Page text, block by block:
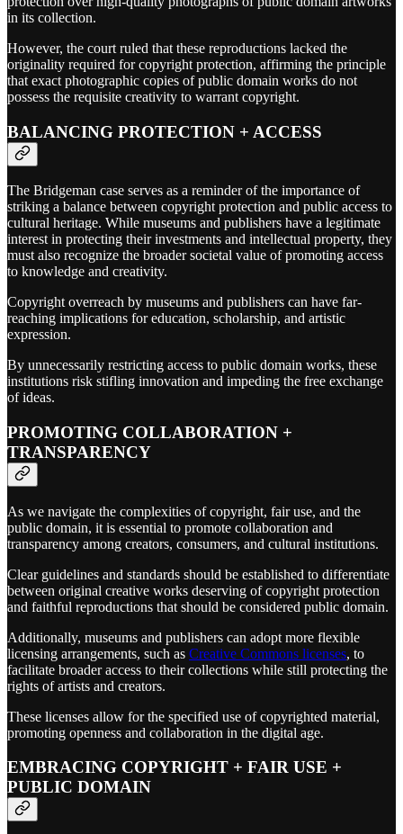
in its collection.
However, the court ruled that these reproductions lacked the
originality required for copyright protection, affirming the principle
that exact photographic copies of public domain works do not
possess the requisite creativity to warrant copyright.
BALANCING PROTECTION + ACCESS
The Bridgeman case serves as a reminder of the importance of
striking a balance between copyright protection and public access to
cultural heritage. While museums and publishers have a legitimate
interest in protecting their investments and intellectual property, they
must also recognize the broader societal value of promoting access
to knowledge and creativity.
Copyright overreach by museums and publishers can have far-
reaching implications for education, scholarship, and artistic
expression.
By unnecessarily restricting access to public domain works, these
institutions risk stifling innovation and impeding the free exchange
of ideas.
PROMOTING COLLABORATION +
TRANSPARENCY
As we navigate the complexities of copyright, fair use, and the
public domain, it is essential to promote collaboration and
transparency among creators, consumers, and cultural institutions.
Clear guidelines and standards should be established to differentiate
between original creative works deserving of copyright protection
and faithful reproductions that should be considered public domain.
Additionally, museums and publishers can adopt more flexible
licensing arrangements, such as Creative Commons licenses, to
facilitate broader access to their collections while still protecting the
rights of artists and creators.
These licenses allow for the specified use of copyrighted material,
promoting openness and collaboration in the digital age.
EMBRACING COPYRIGHT + FAIR USE +
PUBLIC DOMAIN